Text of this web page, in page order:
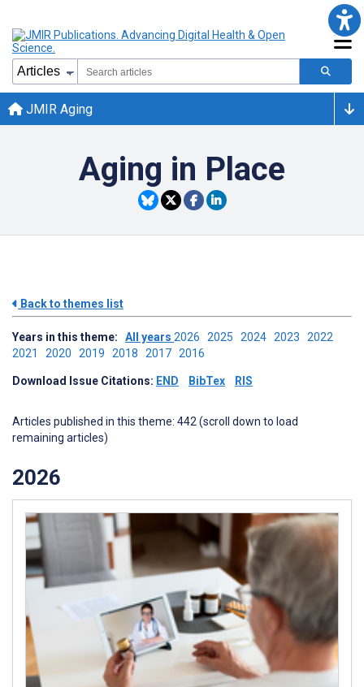
JMIR Aging
Aging in Place
Back to themes list
Years in this theme: All years 2026 2025 2024 2023 2022
2021 2020 2019 2018 2017 2016
Download Issue Citations: END BibTex RIS
Articles published in this theme: 442 (scroll down to load
remaining articles)
2026